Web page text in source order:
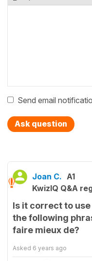
Send email
Ask question
Joan C. A1
KwizIQ Q&A
Is it correct to
the following
faire mieux de?
Asked 6 years ago